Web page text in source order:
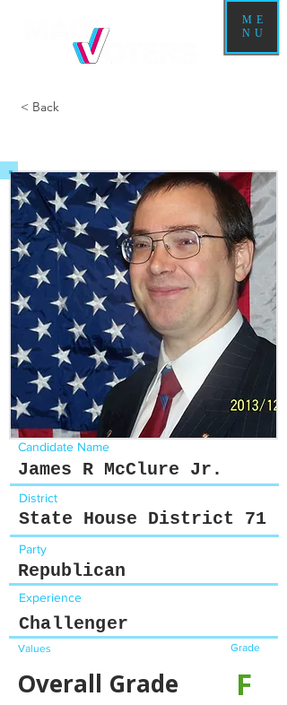
ME
NU
< Back
Candidate Name
James R McClure Jr.
District
State House District 71
Party
Republican
Experience
Challenger
Values Grade
Overall Grade F